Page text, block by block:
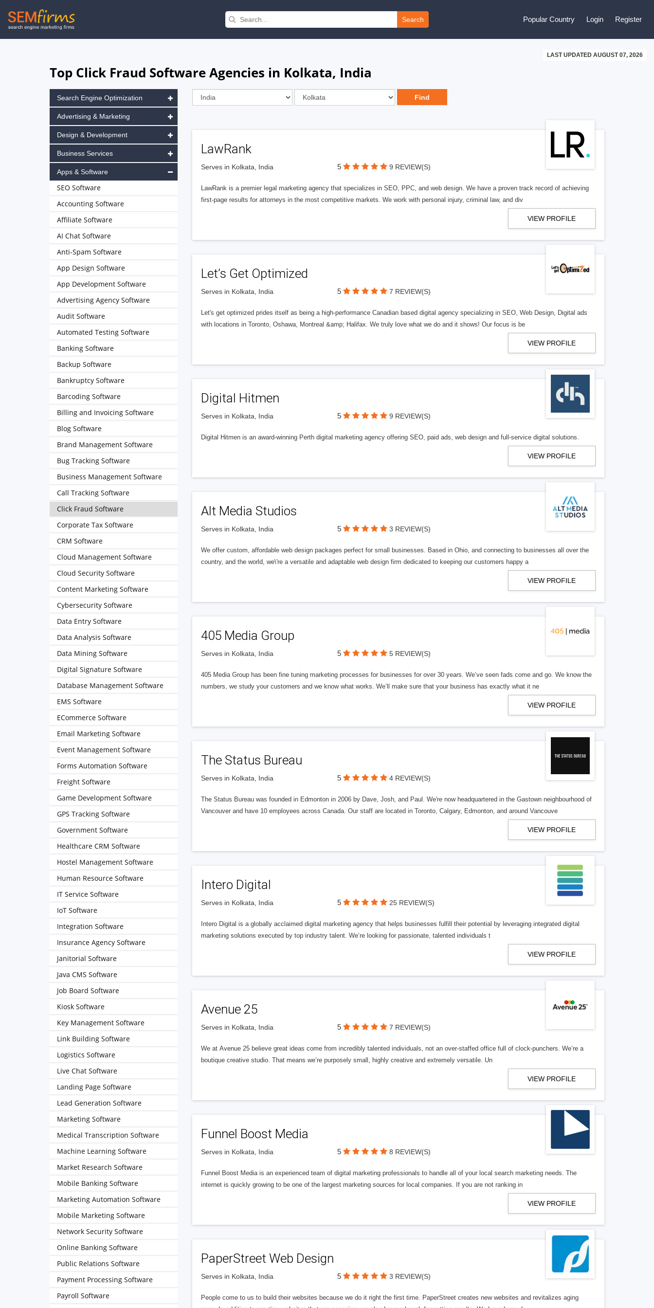
Skip
to
Search Popular Country Login Register
LAST UPDATED AUGUST 07, 2026
Top Click Fraud Software Agencies in Kolkata, India
LawRank
Serves in Kolkata, India 5 9 REVIEW(S)
LawRank is a premier legal marketing agency that specializes in SEO, PPC, and web design. We have a proven track record of achieving
first-page results for attorneys in the most competitive markets. We work with personal injury, criminal law, and div
VIEW PROFILE
Let’s Get Optimized
Serves in Kolkata, India 5 7 REVIEW(S)
Let's get optimized prides itself as being a high-performance Canadian based digital agency specializing in SEO, Web Design, Digital ads
with locations in Toronto, Oshawa, Montreal &amp; Halifax. We truly love what we do and it shows! Our focus is be
VIEW PROFILE
Digital Hitmen
Serves in Kolkata, India 5 9 REVIEW(S)
Digital Hitmen is an award-winning Perth digital marketing agency offering SEO, paid ads, web design and full-service digital solutions.
VIEW PROFILE
Alt Media Studios
Serves in Kolkata, India 5 3 REVIEW(S)
We offer custom, affordable web design packages perfect for small businesses. Based in Ohio, and connecting to businesses all over the
country, and the world, we\'re a versatile and adaptable web design firm dedicated to keeping our customers happy a
VIEW PROFILE
405 Media Group
Serves in Kolkata, India 5 5 REVIEW(S)
405 Media Group has been fine tuning marketing processes for businesses for over 30 years. We’ve seen fads come and go. We know the
numbers, we study your customers and we know what works. We’ll make sure that your business has exactly what it ne
VIEW PROFILE
The Status Bureau
Serves in Kolkata, India 5 4 REVIEW(S)
The Status Bureau was founded in Edmonton in 2006 by Dave, Josh, and Paul. We're now headquartered in the Gastown neighbourhood of
Vancouver and have 10 employees across Canada. Our staff are located in Toronto, Calgary, Edmonton, and around Vancouve
VIEW PROFILE
Intero Digital
Serves in Kolkata, India 5 25 REVIEW(S)
Intero Digital is a globally acclaimed digital marketing agency that helps businesses fulfill their potential by leveraging integrated digital
marketing solutions executed by top industry talent. We’re looking for passionate, talented individuals t
VIEW PROFILE
Avenue 25
Serves in Kolkata, India 5 7 REVIEW(S)
We at Avenue 25 believe great ideas come from incredibly talented individuals, not an over-staffed office full of clock-punchers. We’re a
boutique creative studio. That means we’re purposely small, highly creative and extremely versatile. Un
VIEW PROFILE
Funnel Boost Media
Serves in Kolkata, India 5 8 REVIEW(S)
Funnel Boost Media is an experienced team of digital marketing professionals to handle all of your local search marketing needs. The
internet is quickly growing to be one of the largest marketing sources for local companies. If you are not ranking in
VIEW PROFILE
PaperStreet Web Design
Serves in Kolkata, India 5 3 REVIEW(S)
People come to us to build their websites because we do it right the first time. PaperStreet creates new websites and revitalizes aging
Search Engine Optimization
Advertising & Marketing
Design & Development
Business Services
Apps & Software
SEO Software
Accounting Software
Affiliate Software
AI Chat Software
Anti-Spam Software
App Design Software
App Development Software
Advertising Agency Software
Audit Software
Automated Testing Software
Banking Software
Backup Software
Bankruptcy Software
Barcoding Software
Billing and Invoicing Software
Blog Software
Brand Management Software
Bug Tracking Software
Business Management Software
Call Tracking Software
Click Fraud Software
Corporate Tax Software
CRM Software
Cloud Management Software
Cloud Security Software
Content Marketing Software
Cybersecurity Software
Data Entry Software
Data Analysis Software
Data Mining Software
Digital Signature Software
Database Management Software
EMS Software
ECommerce Software
Email Marketing Software
Event Management Software
Forms Automation Software
Freight Software
Game Development Software
GPS Tracking Software
Government Software
Healthcare CRM Software
Hostel Management Software
Human Resource Software
IT Service Software
IoT Software
Integration Software
Insurance Agency Software
Janitorial Software
Java CMS Software
Job Board Software
Kiosk Software
Key Management Software
Link Building Software
Logistics Software
Live Chat Software
Landing Page Software
Lead Generation Software
Marketing Software
Medical Transcription Software
Machine Learning Software
Market Research Software
Mobile Banking Software
Marketing Automation Software
Mobile Marketing Software
Network Security Software
Online Banking Software
Public Relations Software
Payment Processing Software
Payroll Software